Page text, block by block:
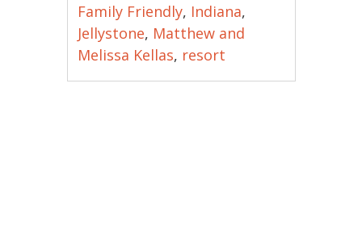
Family Friendly, Indiana,
Jellystone, Matthew and
Melissa Kellas, resort